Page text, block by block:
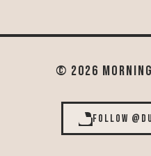
© 2026
FOLLOW